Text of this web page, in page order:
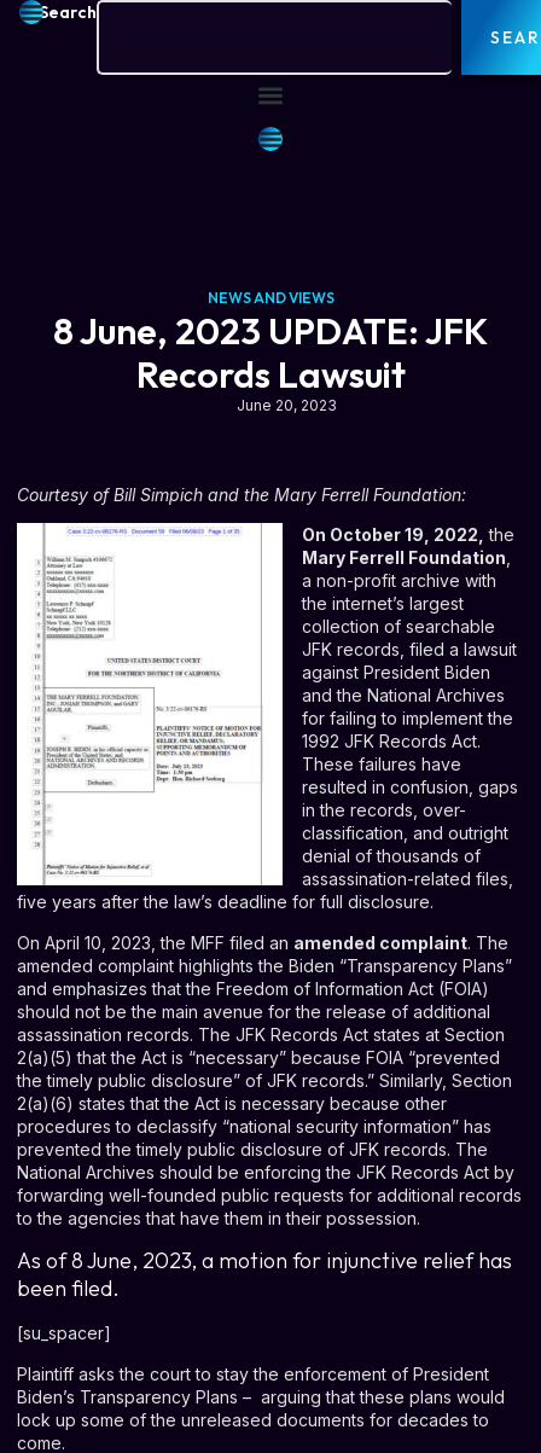
Search
NEWS AND VIEWS
8 June, 2023 UPDATE: JFK
Records Lawsuit
June 20, 2023
Courtesy of Bill Simpich and the Mary Ferrell Foundation:
On October 19, 2022, the
Mary Ferrell Foundation
a non-profit archive with
the internet’s largest
collection of searchable
JFK records, filed a lawsuit
against President Biden
and the National Archives
for failing to implement the
1992 JFK Records Act.
These failures have
resulted in confusion, gaps
in the records, over-
classification, and outright
denial of thousands of
assassination-related files,
five years after the law’s deadline for full disclosure.
On April 10, 2023, the MFF filed an amended complaint. The
amended complaint highlights the Biden “Transparency Plans”
and emphasizes that the Freedom of Information Act (FOIA)
should not be the main avenue for the release of additional
assassination records. The JFK Records Act states at Section
2(a)(5) that the Act is “necessary” because FOIA “prevented
the timely public disclosure” of JFK records.” Similarly, Section
2(a)(6) states that the Act is necessary because other
procedures to declassify “national security information” has
prevented the timely public disclosure of JFK records. The
National Archives should be enforcing the JFK Records Act by
forwarding well-founded public requests for additional records
to the agencies that have them in their possession.
As of 8 June, 2023, a motion for injunctive relief has
been filed.
[su_spacer]
Plaintiff asks the court to stay the enforcement of President
Biden’s Transparency Plans – arguing that these plans would
lock up some of the unreleased documents for decades to
come.